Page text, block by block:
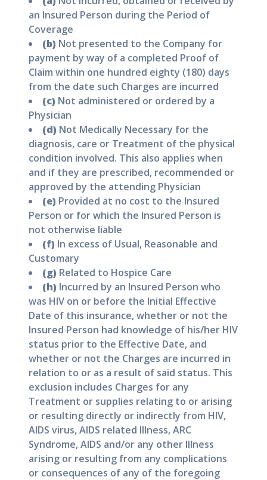
an Insured Person during the Period of
Coverage
(b) Not presented to the Company for
payment by way of a completed Proof of
Claim within one hundred eighty (180) days
from the date such Charges are incurred
(c) Not administered or ordered by a
Physician
(d) Not Medically Necessary for the
diagnosis, care or Treatment of the physical
condition involved. This also applies when
and if they are prescribed, recommended or
approved by the attending Physician
(e) Provided at no cost to the Insured
Person or for which the Insured Person is
not otherwise liable
(f) In excess of Usual, Reasonable and
Customary
(g) Related to Hospice Care
(h) Incurred by an Insured Person who
was HIV on or before the Initial Effective
Date of this insurance, whether or not the
Insured Person had knowledge of his/her HIV
status prior to the Effective Date, and
whether or not the Charges are incurred in
relation to or as a result of said status. This
exclusion includes Charges for any
Treatment or supplies relating to or arising
or resulting directly or indirectly from HIV,
AIDS virus, AIDS related Illness, ARC
Syndrome, AIDS and/or any other Illness
arising or resulting from any complications
or consequences of any of the foregoing